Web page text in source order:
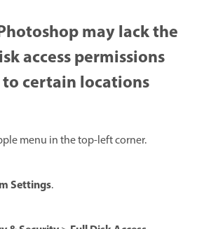
may lack the
access permissions
certain locations
menu in the top-left corner.
Settings.